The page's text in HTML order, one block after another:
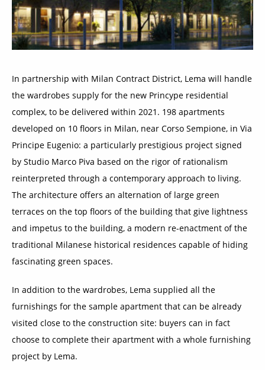
In partnership with Milan Contract District, Lema will handle
the wardrobes supply for the new Princype residential
complex, to be delivered within 2021. 198 apartments
developed on 10 floors in Milan, near Corso Sempione, in Via
Principe Eugenio: a particularly prestigious project signed
by Studio Marco Piva based on the rigor of rationalism
reinterpreted through a contemporary approach to living.
The architecture offers an alternation of large green
terraces on the top floors of the building that give lightness
and impetus to the building, a modern re-enactment of the
traditional Milanese historical residences capable of hiding
fascinating green spaces.
In addition to the wardrobes, Lema supplied all the
furnishings for the sample apartment that can be already
visited close to the construction site: buyers can in fact
choose to complete their apartment with a whole furnishing
project by Lema.